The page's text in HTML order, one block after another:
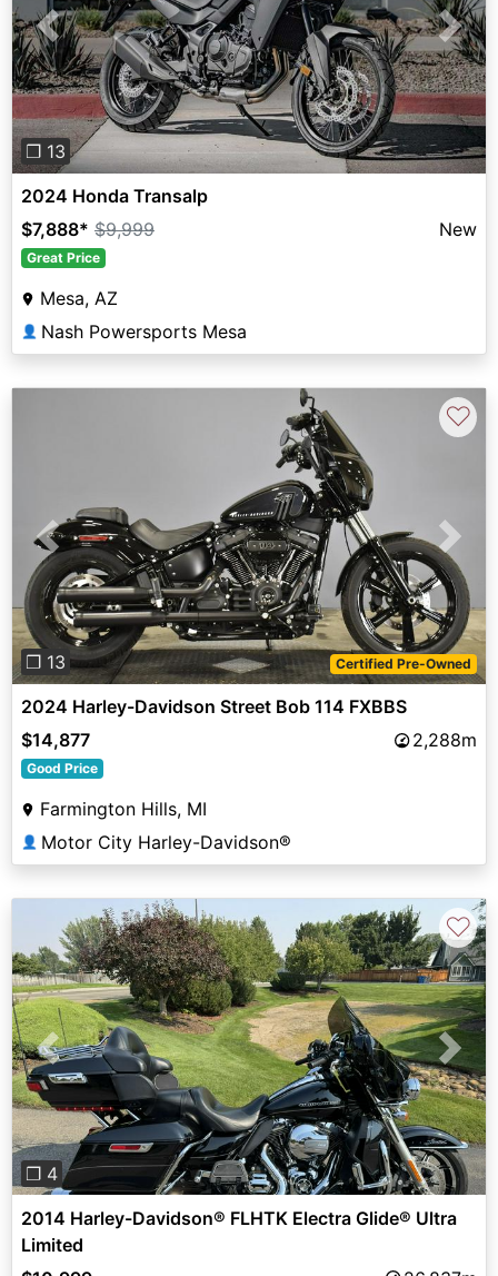
Previous Next
❐ 13
2024 Honda Transalp
$7,888* $9,999 New
Great Price
Mesa, AZ
👤 Nash Powersports Mesa
Previous Next
❐ 13 Certified Pre-Owned
♡
2024 Harley-Davidson Street Bob 114 FXBBS
$14,877
2,288m
Good Price
Farmington Hills, MI
👤 Motor City Harley-Davidson®
Previous Next
❐ 4
♡
2014 Harley-Davidson® FLHTK Electra Glide® Ultra
Limited